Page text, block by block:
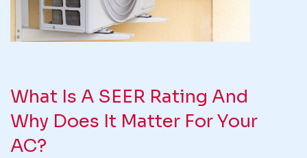
What Is A SEER Rating And
Why Does It Matter For Your
AC?